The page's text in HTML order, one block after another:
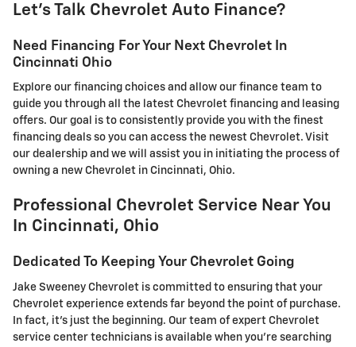
Let's Talk Chevrolet Auto Finance?
Need Financing For Your Next Chevrolet In
Cincinnati Ohio
Explore our financing choices and allow our finance team to
guide you through all the latest Chevrolet financing and leasing
offers. Our goal is to consistently provide you with the finest
financing deals so you can access the newest Chevrolet. Visit
our dealership and we will assist you in initiating the process of
owning a new Chevrolet in Cincinnati, Ohio.
Professional Chevrolet Service Near You
In Cincinnati, Ohio
Dedicated To Keeping Your Chevrolet Going
Jake Sweeney Chevrolet is committed to ensuring that your
Chevrolet experience extends far beyond the point of purchase.
In fact, it's just the beginning. Our team of expert Chevrolet
service center technicians is available when you're searching